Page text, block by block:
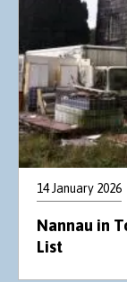
14 January 2026
Nannau in
List